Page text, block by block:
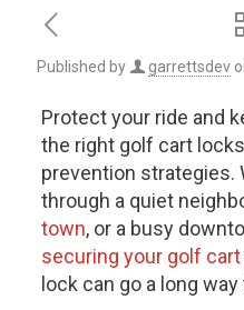
Published by garrettsdev
Protect your ride and
the right golf cart
prevention strategies.
through a quiet
town, or a busy
securing your golf cart
lock can go a long